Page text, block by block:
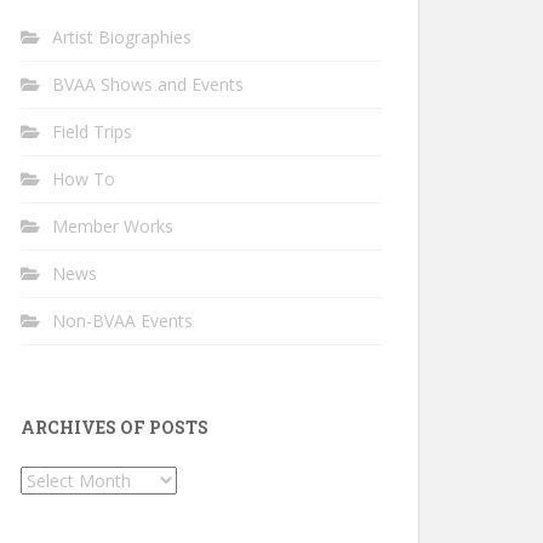
Artist Biographies
BVAA Shows and Events
Field Trips
How To
Member Works
News
Non-BVAA Events
ARCHIVES OF POSTS
Archives